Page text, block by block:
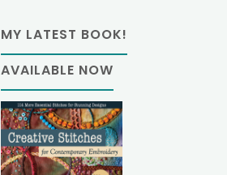
MY LATEST BOOK!
AVAILABLE NOW